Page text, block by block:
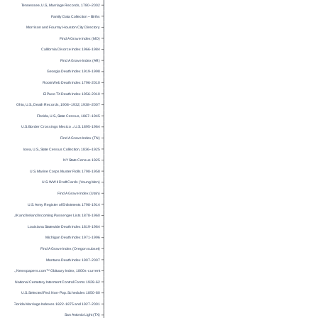
Tennessee, U.S., Marriage Records, 1780–2002
Family Data Collection – Births
Morrison and Fourmy Houston City Directory
Find A Grave Index (MO)
California Divorce Index 1966-1984
Find A Grave Index (AR)
Georgia Death Index 1919-1998
RootsWeb Death Index 1796-2010
El Paso TX Death Index 1956-2010
Ohio, U.S., Death Records, 1908–1932; 1938–2007
Florida, U.S., State Census, 1867–1945
U.S. Border Crossings Mexico→U.S. 1895-1964
Find A Grave Index (TN)
Iowa, U.S., State Census Collection, 1836–1925
NY State Census 1925
U.S. Marine Corps Muster Rolls 1798-1958
U.S. WW II Draft Cards (Young Men)
Find A Grave Index (Utah)
U.S. Army Register of Enlistments 1798-1914
UK and Ireland Incoming Passenger Lists 1878-1960
Louisiana Statewide Death Index 1819-1964
Michigan Death Index 1971-1996
Find A Grave Index (Oregon subset)
Montana Death Index 1907-2007
U.S., Newspapers.com™ Obituary Index, 1800s-current
National Cemetery Interment Control Forms 1928-62
U.S. Selected Fed. Non-Pop. Schedules 1850-80
Florida Marriage Indexes 1822-1875 and 1927-2001
San Antonio Light (TX)